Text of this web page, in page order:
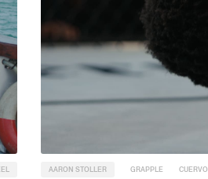
AARON STOLLER GRAPPLE CUERVO